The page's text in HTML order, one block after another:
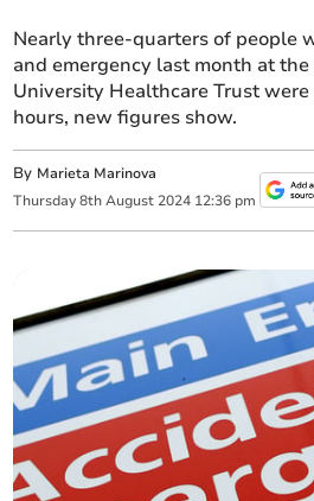
Nearly three-quarters of people
and emergency last month at the
University Healthcare Trust
hours, new figures show.
By Marieta Marinova
Thursday 8th August 2024 12:36 pm